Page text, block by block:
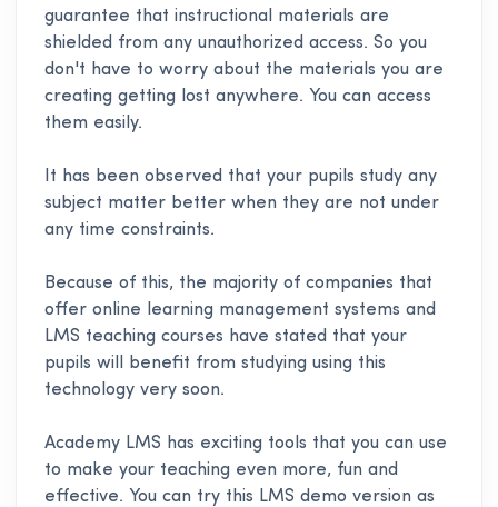
guarantee that instructional materials are
shielded from any unauthorized access. So you
don't have to worry about the materials you are
creating getting lost anywhere. You can access
them easily.
It has been observed that your pupils study any
subject matter better when they are not under
any time constraints.
Because of this, the majority of companies that
offer online learning management systems and
LMS teaching courses have stated that your
pupils will benefit from studying using this
technology very soon.
Academy LMS has exciting tools that you can use
to make your teaching even more, fun and
effective. You can try this LMS demo version as